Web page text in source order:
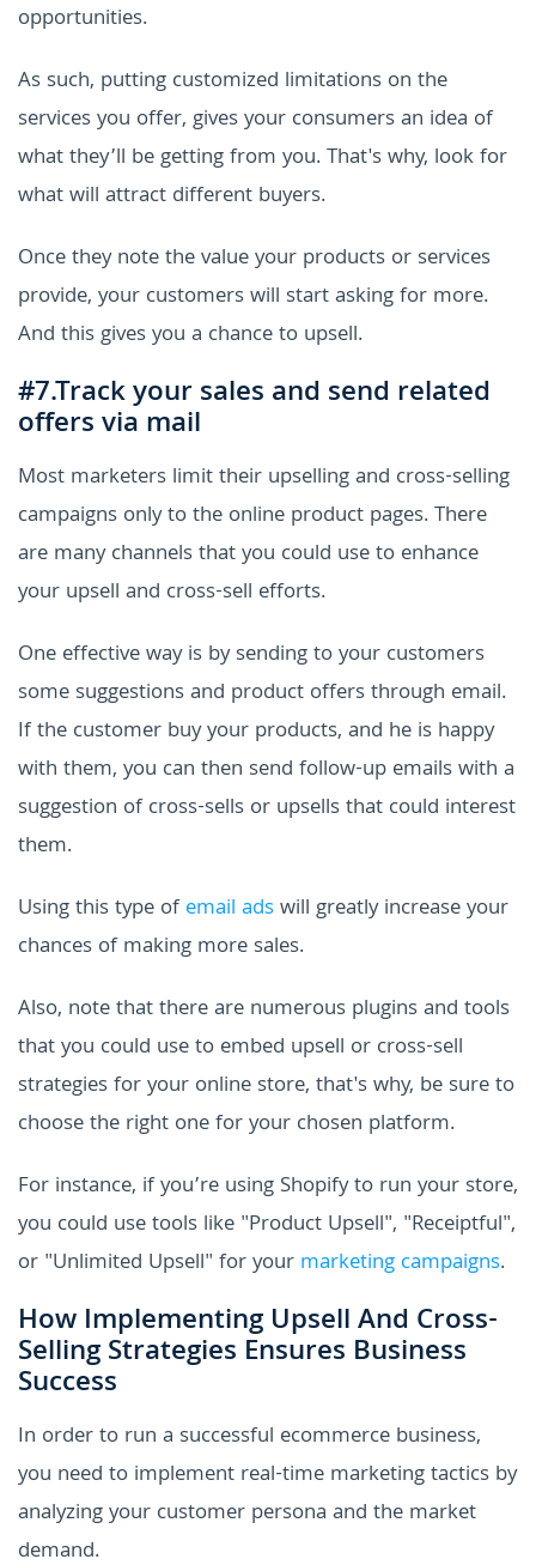
opportunities.
As such, putting customized limitations on the
services you offer, gives your consumers an idea of
what they’ll be getting from you. That's why, look for
what will attract different buyers.
Once they note the value your products or services
provide, your customers will start asking for more.
And this gives you a chance to upsell.
#7.Track your sales and send related
offers via mail
Most marketers limit their upselling and cross-selling
campaigns only to the online product pages. There
are many channels that you could use to enhance
your upsell and cross-sell efforts.
One effective way is by sending to your customers
some suggestions and product offers through email.
If the customer buy your products, and he is happy
with them, you can then send follow-up emails with a
suggestion of cross-sells or upsells that could interest
them.
Using this type ofemail adswill greatly increase your
chances of making more sales.
Also, note that there are numerous plugins and tools
that you could use to embed upsell or cross-sell
strategies for your online store, that's why, be sure to
choose the right one for your chosen platform.
For instance, if you’re using Shopify to run your store,
you could use tools like "Product Upsell", "Receiptful",
or "Unlimited Upsell" for your marketing campaigns.
How Implementing Upsell And Cross-
Selling Strategies Ensures Business
Success
In order to run a successful ecommerce business,
you need to implement real-time marketing tactics by
analyzing your customer persona and the market
demand.